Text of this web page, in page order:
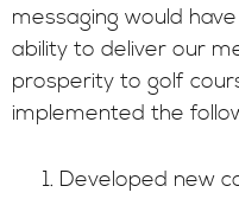
messaging would
ability to deliver our
prosperity to golf
implemented the
Developed new